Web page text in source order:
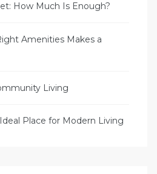
How Much Is Enough?
Amenities Makes a
Living
Place for Modern Living